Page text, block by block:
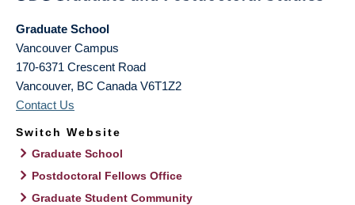
Graduate School
Vancouver Campus
170-6371 Crescent Road
Vancouver, BC Canada V6T1Z2
Contact Us
Switch Website
Graduate School
Postdoctoral Fellows Office
Graduate Student Community